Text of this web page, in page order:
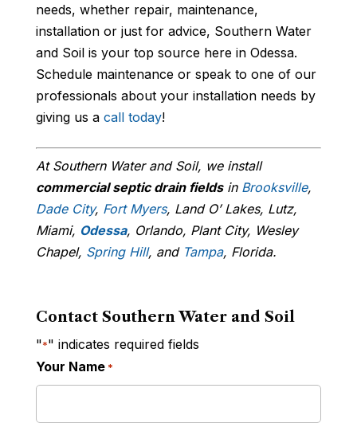
needs, whether repair, maintenance,
installation or just for advice, Southern Water
and Soil is your top source here in Odessa.
Schedule maintenance or speak to one of our
professionals about your installation needs by
giving us a call today!
At Southern Water and Soil, we install
commercial septic drain fieldsin Brooksville,
Dade City, Fort Myers, Land O’ Lakes, Lutz,
Miami, Odessa, Orlando, Plant City, Wesley
Chapel, Spring Hill, and Tampa, Florida.
Contact Southern Water and Soil
"*" indicates required fields
Your Name *